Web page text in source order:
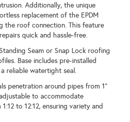
Additionally, the unique
replacement of the EPDM
the roof connection. This feature
quick and hassle-free.
Seam or Snap Lock roofing
Base includes pre-installed
reliable watertight seal.
penetration around pipes from 1"
to accommodate
to 12:12, ensuring variety and